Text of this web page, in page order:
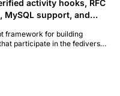
activity hooks, RFC
MySQL support, and
framework for building
participate in the fediverse.